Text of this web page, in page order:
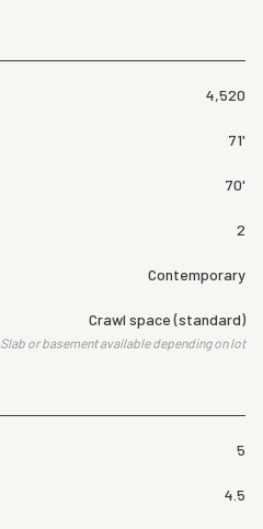
4,520
71'
70'
2
Contemporary
Crawl space (standard)
Slab or basement available depending on lot
5
4.5